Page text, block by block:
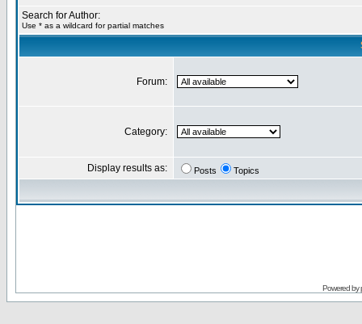
Search for Author:
Use * as a wildcard for partial matches
Forum:
Category:
Display results as: Posts Topics
Powered by